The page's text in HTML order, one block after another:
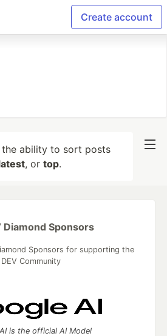
Create account
ability to sort posts
, or top.
Diamond Sponsors
Sponsors for supporting the
DEV Community
is the official AI Model